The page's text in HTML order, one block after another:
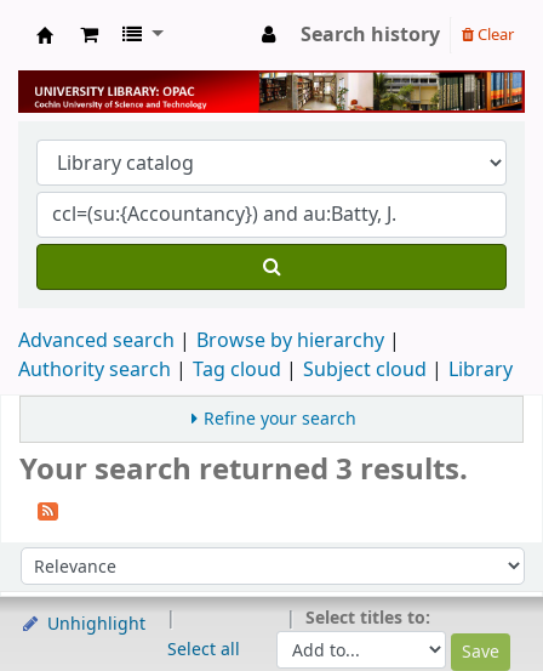
University Library
Search history Clear
Advanced search
Browse by hierarchy
Authority search
Tag cloud Subject cloud Library
Refine your search
Your search returned 3 results.
Sort by:
Unhighlight
Select all
Select titles to: